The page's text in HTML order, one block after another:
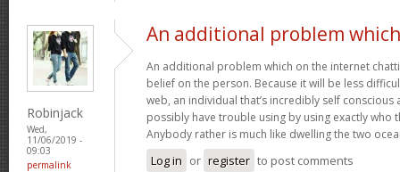
Robinjack
Wed,
11/06/2019 -
09:03
permalink
An additional problem which
An additional problem which on the internet
belief on the person. Because it will be less
web, an individual that’s incredibly self conscious
possibly have trouble using by using exactly who
Anybody rather is much like dwelling the two
Log in or register to post comments